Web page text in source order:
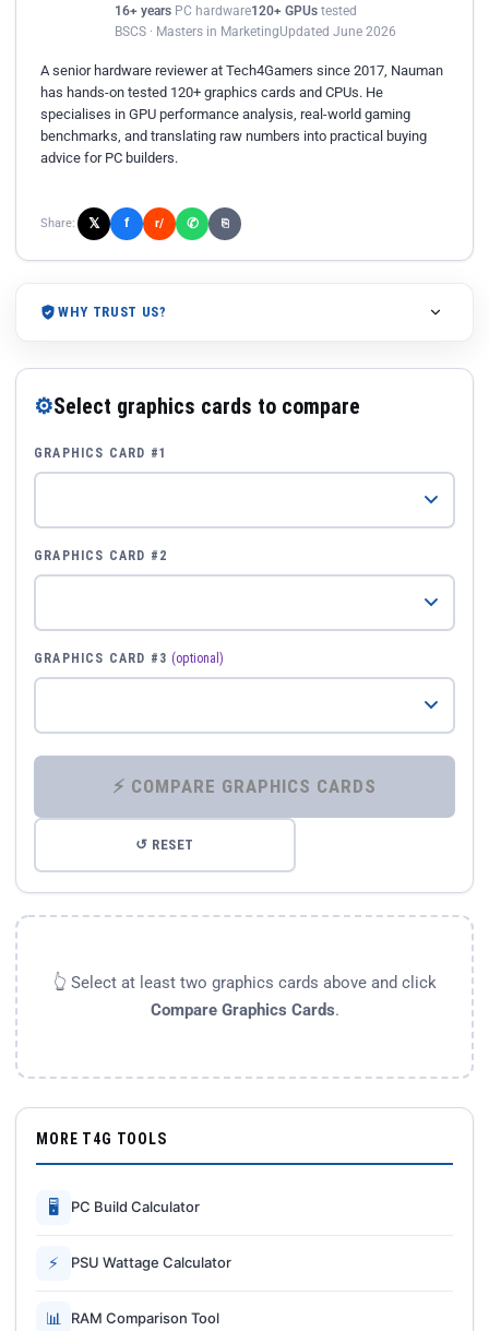
16+ years PC hardware120+ GPUs tested
BSCS · Masters in MarketingUpdated June 2026
A senior hardware reviewer at Tech4Gamers since 2017, Nauman
has hands-on tested 120+ graphics cards and CPUs. He
specialises in GPU performance analysis, real-world gaming
benchmarks, and translating raw numbers into practical buying
advice for PC builders.
Share: 𝕏 f r/ ✆ ⎘
WHY TRUST US?
⚙Select graphics cards to compare
GRAPHICS CARD #1
GRAPHICS CARD #2
GRAPHICS CARD #3 (optional)
⚡ COMPARE GRAPHICS CARDS
↺ RESET
👆 Select at least two graphics cards above and click
Compare Graphics Cards.
MORE T4G TOOLS
🖥 PC Build Calculator
⚡ PSU Wattage Calculator
📊 RAM Comparison Tool